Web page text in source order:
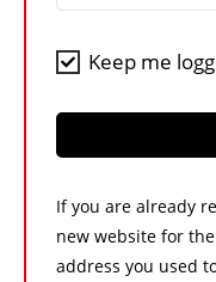
Keep me
If you are already
new website for
address you used